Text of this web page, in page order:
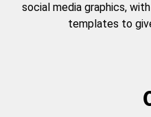
social media graphics,
templates to